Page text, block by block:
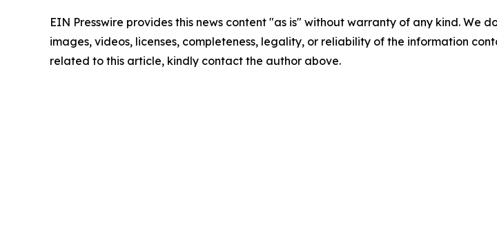
EIN Presswire provides this news content "as is" without warranty of any kind.
images, videos, licenses, completeness, legality, or reliability of the information
related to this article, kindly contact the author above.